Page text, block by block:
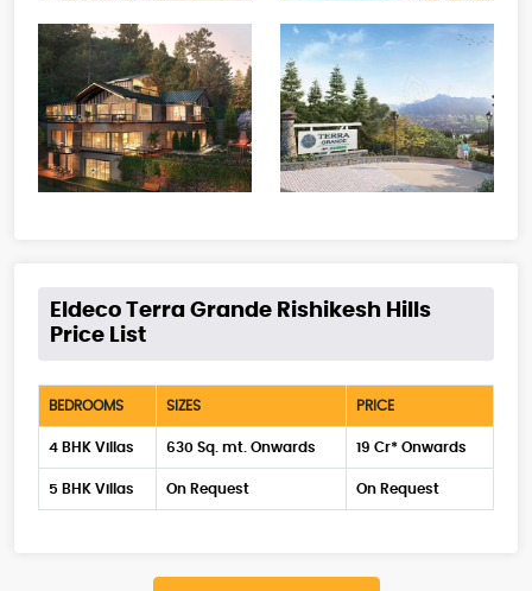
Eldeco Terra Grande Rishikesh Hills
Price List
BEDROOMS SIZES PRICE
4 BHK Villas 630 Sq. mt. Onwards 19 Cr* Onwards
5 BHK Villas On Request On Request